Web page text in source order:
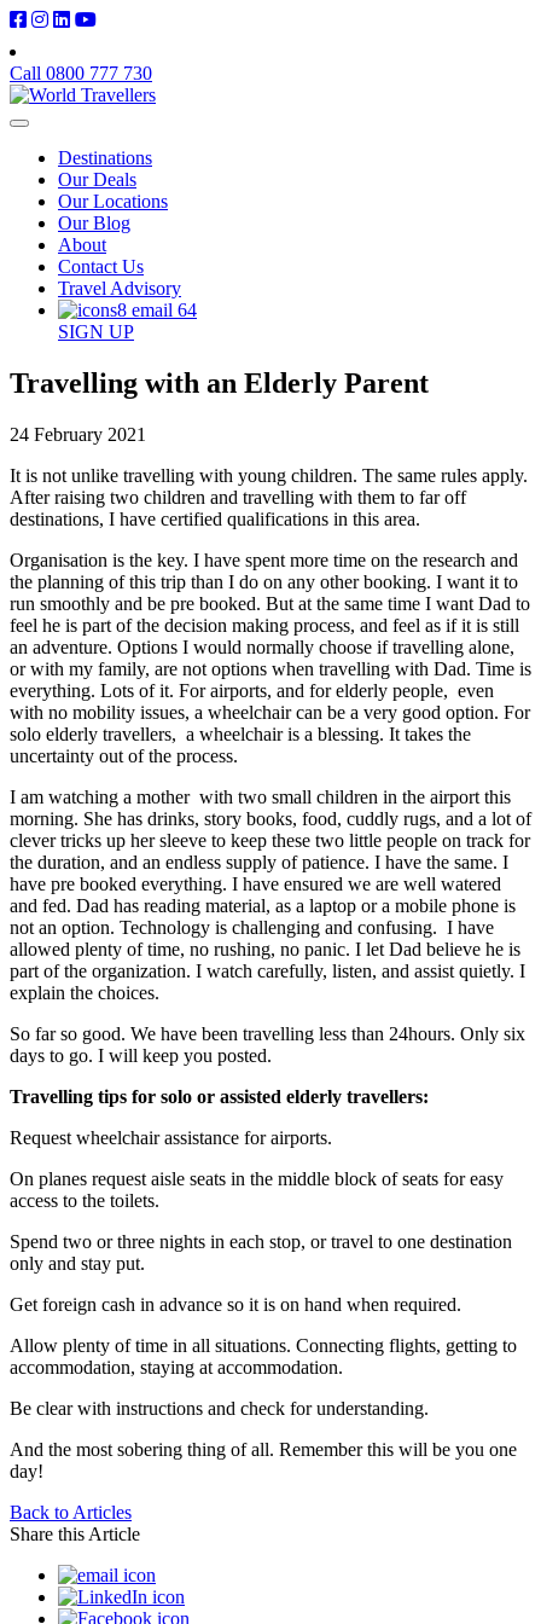
Call 0800 777 730
Destinations
Our Deals
Our Locations
Our Blog
About
Contact Us
Travel Advisory
SIGN UP
Travelling with an Elderly Parent
24 February 2021
It is not unlike travelling with young children. The same rules apply.
After raising two children and travelling with them to far off
destinations, I have certified qualifications in this area.
Organisation is the key. I have spent more time on the research and
the planning of this trip than I do on any other booking. I want it to
run smoothly and be pre booked. But at the same time I want Dad to
feel he is part of the decision making process, and feel as if it is still
an adventure. Options I would normally choose if travelling alone,
or with my family, are not options when travelling with Dad. Time is
everything. Lots of it. For airports, and for elderly people, even
with no mobility issues, a wheelchair can be a very good option. For
solo elderly travellers, a wheelchair is a blessing. It takes the
uncertainty out of the process.
I am watching a mother with two small children in the airport this
morning. She has drinks, story books, food, cuddly rugs, and a lot of
clever tricks up her sleeve to keep these two little people on track for
the duration, and an endless supply of patience. I have the same. I
have pre booked everything. I have ensured we are well watered
and fed. Dad has reading material, as a laptop or a mobile phone is
not an option. Technology is challenging and confusing. I have
allowed plenty of time, no rushing, no panic. I let Dad believe he is
part of the organization. I watch carefully, listen, and assist quietly. I
explain the choices.
So far so good. We have been travelling less than 24hours. Only six
days to go. I will keep you posted.
Travelling tips for solo or assisted elderly travellers:
Request wheelchair assistance for airports.
On planes request aisle seats in the middle block of seats for easy
access to the toilets.
Spend two or three nights in each stop, or travel to one destination
only and stay put.
Get foreign cash in advance so it is on hand when required.
Allow plenty of time in all situations. Connecting flights, getting to
accommodation, staying at accommodation.
Be clear with instructions and check for understanding.
And the most sobering thing of all. Remember this will be you one
day!
Back to Articles
Share this Article